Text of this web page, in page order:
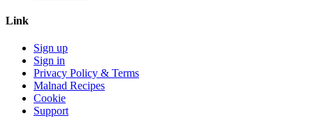
Link
Sign up
Sign in
Privacy Policy & Terms
Malnad Recipes
Cookie
Support